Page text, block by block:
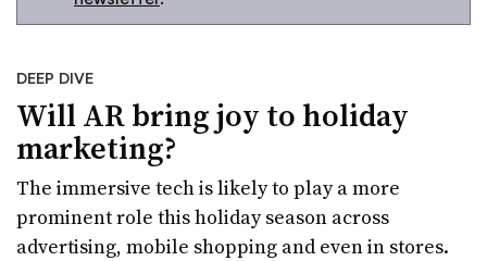
DEEP DIVE
Will AR bring joy to holiday
marketing?
The immersive tech is likely to play a more
prominent role this holiday season across
advertising, mobile shopping and even in stores.